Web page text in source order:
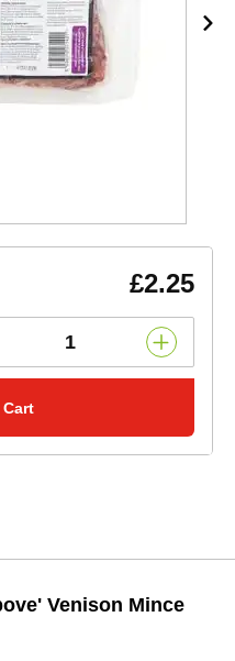
£2.25
Venison Mince